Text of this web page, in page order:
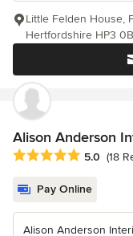
Little Felden House,
Hertfordshire HP3
Alison Anderson
Average rating: 5 out
5.0 (18
Pay Online
Alison Anderson